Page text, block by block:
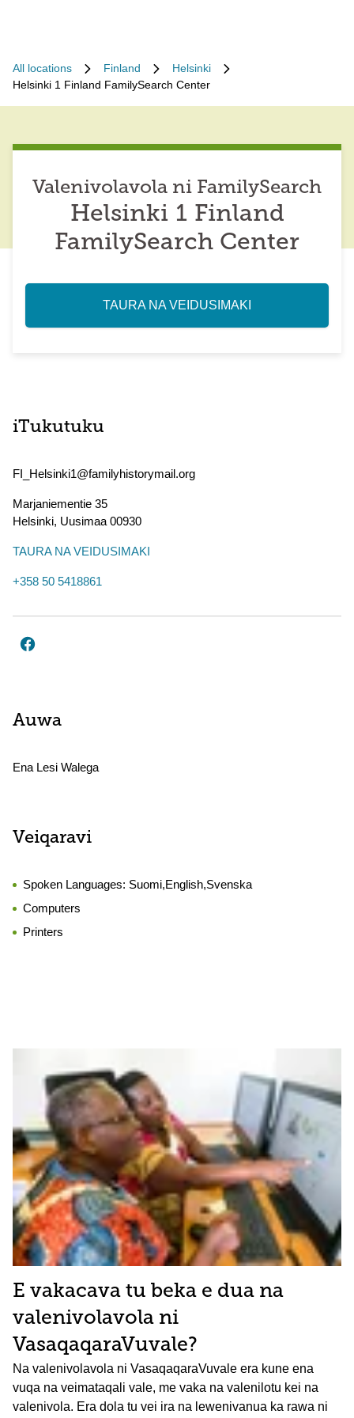
All locations Finland
Helsinki
Helsinki 1 Finland FamilySearch Center
Valenivolavola ni FamilySearch
Helsinki 1 Finland
FamilySearch Center
TAURA NA VEIDUSIMAKI
iTukutuku
FI_Helsinki1@familyhistorymail.org
Marjaniementie 35
Helsinki, Uusimaa 00930
TAURA NA VEIDUSIMAKI
+358 50 5418861
Auwa
Ena Lesi Walega
Veiqaravi
Spoken Languages: Suomi,English,Svenska
Computers
Printers
E vakacava tu beka e dua na
valenivolavola ni
VasaqaqaraVuvale?
Na valenivolavola ni VasaqaqaraVuvale era kune ena
vuqa na veimataqali vale, me vaka na valenilotu kei na
valenivola. Era dola tu vei ira na lewenivanua ka rawa ni